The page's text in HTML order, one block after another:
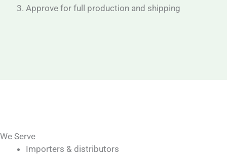
Approve for full production and shipping
We Serve
Importers & distributors